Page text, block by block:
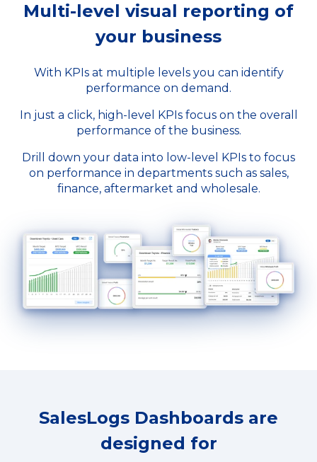
Multi-level visual reporting of
your business
With KPIs at multiple levels you can identify
performance on demand.
In just a click, high-level KPIs focus on the overall
performance of the business.
Drill down your data into low-level KPIs to focus
on performance in departments such as sales,
finance, aftermarket and wholesale.
SalesLogs Dashboards are
designed for